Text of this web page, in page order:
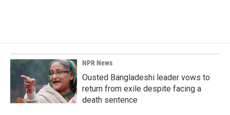
NPR News
Ousted Bangladeshi leader vows to
return from exile despite facing a
death sentence